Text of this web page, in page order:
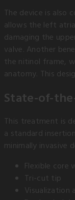
The device is also
allows the left
damaging the
valve. Another
the nitinol frame,
anatomy. This
State-of-
This treatment is
a standard
minimally invasive
Flexible core
Tri-cut tip
Visualization